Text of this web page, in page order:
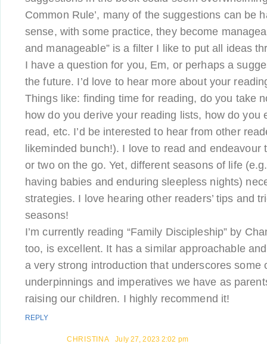
Common Rule’, many of the suggestions can be
sense, with some practice, they become
and manageable” is a filter I like to put all ideas
I have a question for you, Em, or perhaps a
the future. I’d love to hear more about your
Things like: finding time for reading, do you take
how do you derive your reading lists, how do you
read, etc. I’d be interested to hear from other
likeminded bunch!). I love to read and endeavour
or two on the go. Yet, different seasons of life
having babies and enduring sleepless nights)
strategies. I love hearing other readers’ tips and
seasons!
I’m currently reading “Family Discipleship” by
too, is excellent. It has a similar approachable
a very strong introduction that underscores some
underpinnings and imperatives we have as
raising our children. I highly recommend it!
REPLY
CHRISTINA July 27, 2023 2:02 pm